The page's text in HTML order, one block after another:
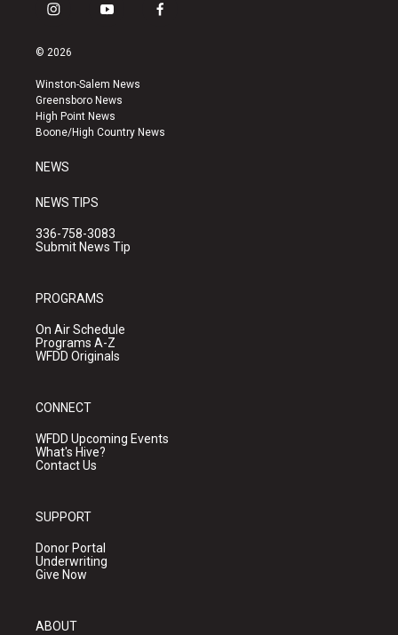
i
s
a
g
r
a
y
u
b
e
f
k
© 2026
Winston-Salem News
Greensboro News
High Point News
Boone/High Country News
NEWS
NEWS TIPS
336-758-3083
Submit News Tip
PROGRAMS
On Air Schedule
Programs A-Z
WFDD Originals
CONNECT
WFDD Upcoming Events
What's Hive?
Contact Us
SUPPORT
Donor Portal
Underwriting
Give Now
ABOUT